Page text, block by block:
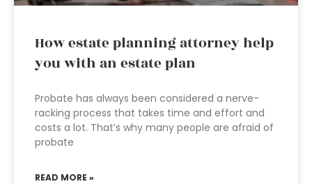
How estate planning attorney help
you with an estate plan
Probate has always been considered a nerve-
racking process that takes time and effort and
costs a lot. That’s why many people are afraid of
probate
READ MORE »